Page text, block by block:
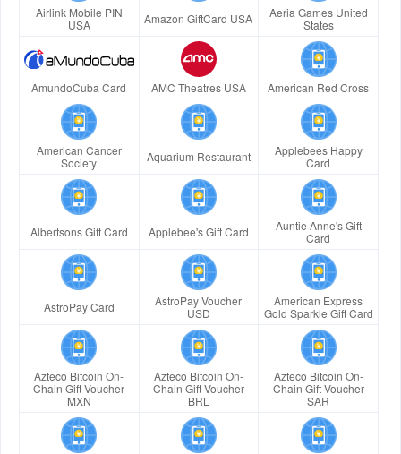
Airlink Mobile PIN
USA
Amazon GiftCard USA
Aeria Games United
States
AmundoCuba Card AMC Theatres USA American Red Cross
American Cancer
Society
Aquarium Restaurant
Applebees Happy
Card
Albertsons Gift Card Applebee's Gift Card
Auntie Anne's Gift
Card
AstroPay Card
AstroPay Voucher
USD
American Express
Gold Sparkle Gift Card
Azteco Bitcoin On-
Chain Gift Voucher
MXN
Azteco Bitcoin On-
Chain Gift Voucher
BRL
Azteco Bitcoin On-
Chain Gift Voucher
SAR